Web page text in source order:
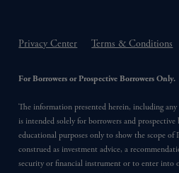
Privacy Center Terms & Conditions
For Borrowers or Prospective Borrowers Only.
The information presented herein, including
is intended solely for borrowers and
educational purposes only to show the scope
construed as investment advice, a
security or financial instrument or to enter into